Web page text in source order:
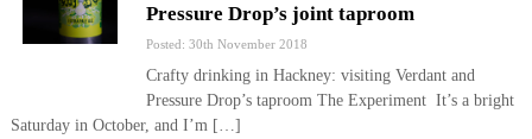
Pressure Drop’s joint taproom
Posted: 30th November 2018
Crafty drinking in Hackney: visiting Verdant and
Pressure Drop’s taproom The Experiment It’s a bright
Saturday in October, and I’m […]